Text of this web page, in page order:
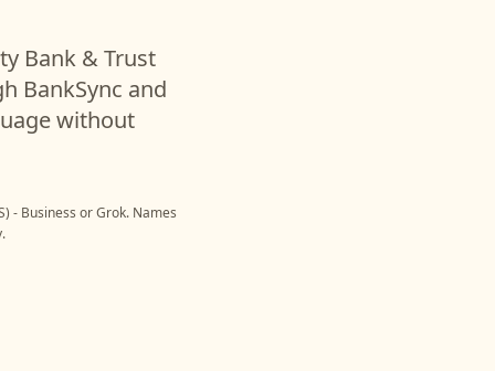
Bank & Trust
BankSync and
without
- Business orGrok. Names